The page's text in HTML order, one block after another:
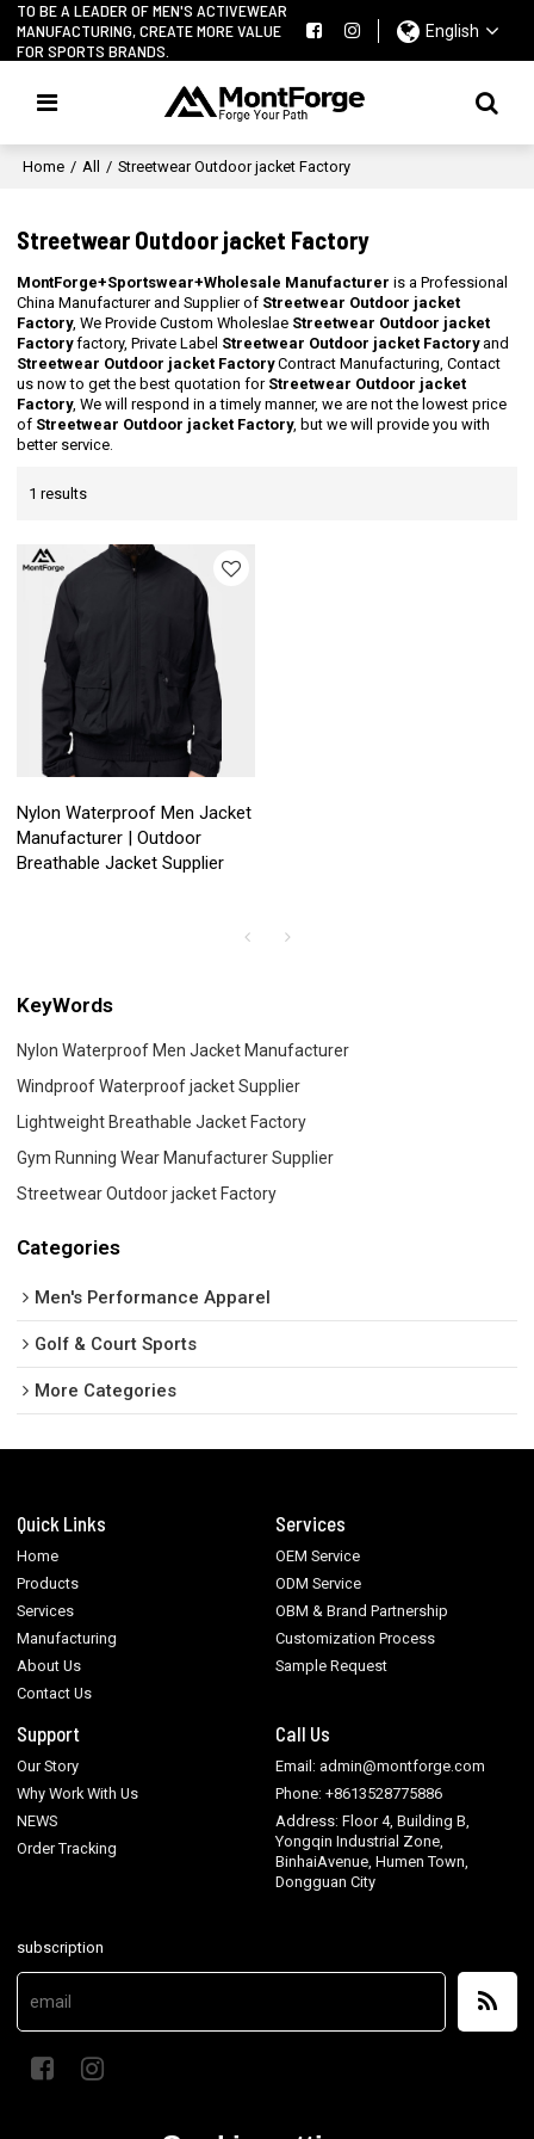
TO BE A LEADER OF MEN'S ACTIVEWEAR
MANUFACTURING, CREATE MORE VALUE
FOR SPORTS BRANDS.
English
Home / All / Streetwear Outdoor jacket Factory
Streetwear Outdoor jacket Factory
MontForge+Sportswear+Wholesale Manufacturer is a Professional
China Manufacturer and Supplier of Streetwear Outdoor jacket
Factory, We Provide Custom Wholeslae Streetwear Outdoor jacket
Factoryfactory, Private Label Streetwear Outdoor jacket Factoryand
Streetwear Outdoor jacket FactoryContract Manufacturing, Contact
us now to get the best quotation for Streetwear Outdoor jacket
Factory, We will respond in a timely manner, we are not the lowest price
of Streetwear Outdoor jacket Factory, but we will provide you with
better service.
1 results
Nylon Waterproof Men Jacket
Manufacturer | Outdoor
Breathable Jacket Supplier
KeyWords
Nylon Waterproof Men Jacket Manufacturer
Windproof Waterproof jacket Supplier
Lightweight Breathable Jacket Factory
Gym Running Wear Manufacturer Supplier
Streetwear Outdoor jacket Factory
Categories
Men's Performance Apparel
Golf & Court Sports
More Categories
Quick Links
Home
Products
Services
Manufacturing
About Us
Contact Us
Services
OEM Service
ODM Service
OBM & Brand Partnership
Customization Process
Sample Request
Support
Our Story
Why Work With Us
NEWS
Order Tracking
Call Us
Email: admin@montforge.com
Phone: +8613528775886
Address: Floor 4, Building B,
Yongqin Industrial Zone,
BinhaiAvenue, Humen Town,
Dongguan City
subscription